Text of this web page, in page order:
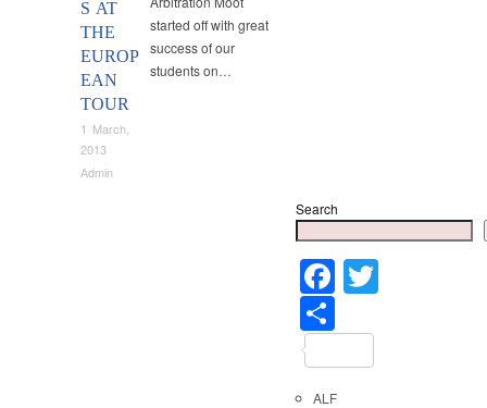
S AT
THE
EUROP
EAN
TOUR
1 March,
2013
Admin
started off with great
success of our
students on…
Search
Facebook
ALF